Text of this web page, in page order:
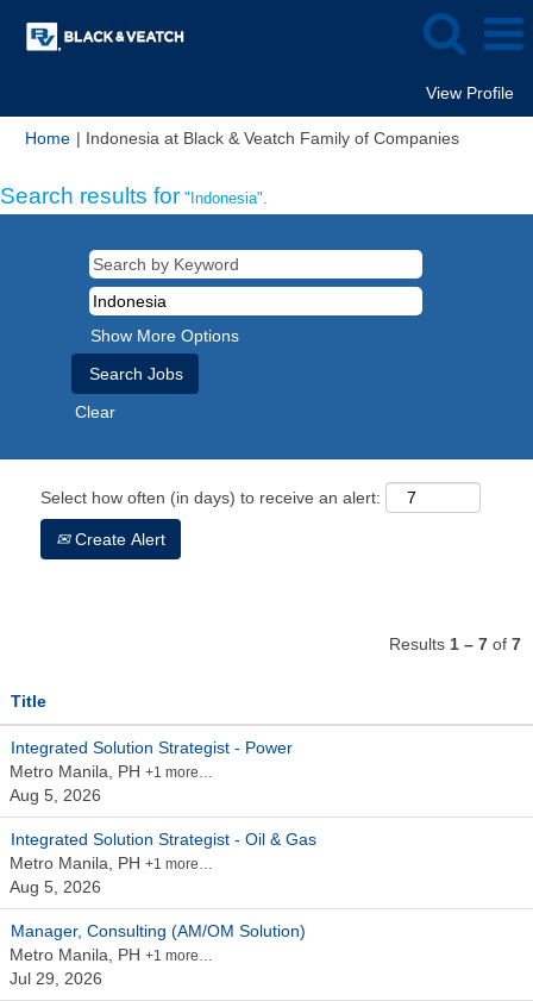
View Profile
Home | Indonesia at Black & Veatch Family of Companies(current
Search results for "Indonesia".
Show More Options
Clear
Select how often (in days) to receive an alert:
Create Alert
Results 1 – 7 of 7
Title
Integrated Solution Strategist - Power
Metro Manila, PH +1 more…
Aug 5, 2026
Integrated Solution Strategist - Oil & Gas
Metro Manila, PH +1 more…
Aug 5, 2026
Manager, Consulting (AM/OM Solution)
Metro Manila, PH +1 more…
Jul 29, 2026